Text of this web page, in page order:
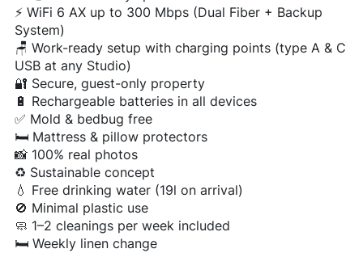
⚡ WiFi 6 AX up to 300 Mbps (Dual Fiber + Backup
System)
🪑 Work-ready setup with charging points (type A & C
USB at any Studio)
🔐 Secure, guest-only property
🔋 Rechargeable batteries in all devices
✅ Mold & bedbug free
🛏️ Mattress & pillow protectors
📸 100% real photos
♻️ Sustainable concept
💧 Free drinking water (19l on arrival)
🚫 Minimal plastic use
🧼 1–2 cleanings per week included
🛏️ Weekly linen change